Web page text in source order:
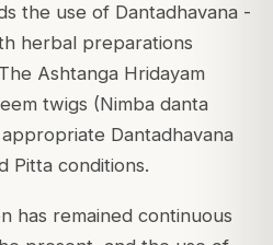
the use of Dantadhavana -
herbal preparations
Ashtanga Hridayam
twigs (Nimba danta
Dantadhavana
Pitta conditions.
has remained continuous